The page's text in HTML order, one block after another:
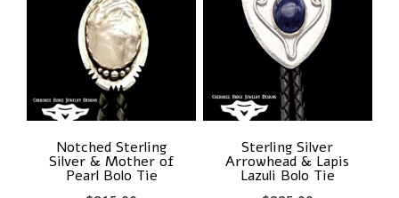
Sterling Silver
Arrowhead & Lapis
Lazuli Bolo Tie
Notched Sterling
Silver & Mother of
Pearl Bolo Tie